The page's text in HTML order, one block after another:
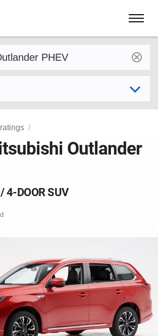
Outlander
4-DOOR SUV